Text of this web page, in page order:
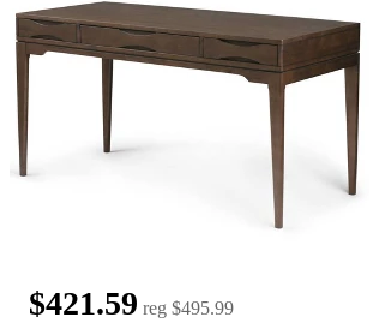
$421.59 reg $495.99